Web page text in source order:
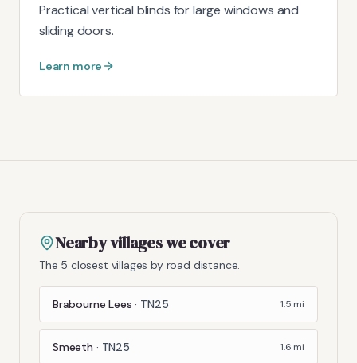
Practical vertical blinds for large windows and
sliding doors.
Learn more
Nearby villages we cover
The 5 closest villages by road distance.
Brabourne Lees · TN25 1.5 mi
Smeeth · TN25 1.6 mi